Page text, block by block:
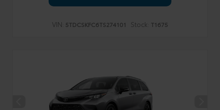
VIN: 5TDCSKFC6TS274101 Stock: T1675